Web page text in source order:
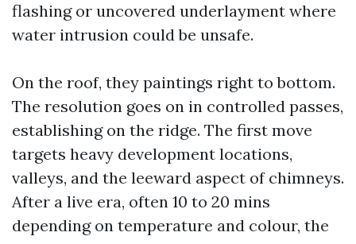
flashing or uncovered underlayment where
water intrusion could be unsafe.
On the roof, they paintings right to bottom.
The resolution goes on in controlled passes,
establishing on the ridge. The first move
targets heavy development locations,
valleys, and the leeward aspect of chimneys.
After a live era, often 10 to 20 mins
depending on temperature and colour, the